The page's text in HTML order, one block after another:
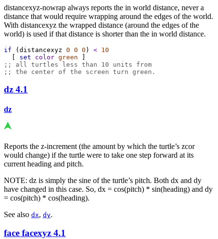
distancexyz-nowrap always reports the in world distance, never a
distance that would require wrapping around the edges of the world.
With distancexyz the wrapped distance (around the edges of the
world) is used if that distance is shorter than the in world distance.
if (distancexyz 0 0 0 ) < 10
  [
set color green ]
;; all turtles less than 10 units from
;; the center of the screen turn green.
dz 4.1
dz
Reports the z-increment (the amount by which the turtle’s zcor
would change) if the turtle were to take one step forward at its
current heading and pitch.
NOTE: dz is simply the sine of the turtle’s pitch. Both dx and dy
have changed in this case. So, dx = cos(pitch) * sin(heading) and dy
= cos(pitch) * cos(heading).
See also dx, dy.
face facexyz 4.1